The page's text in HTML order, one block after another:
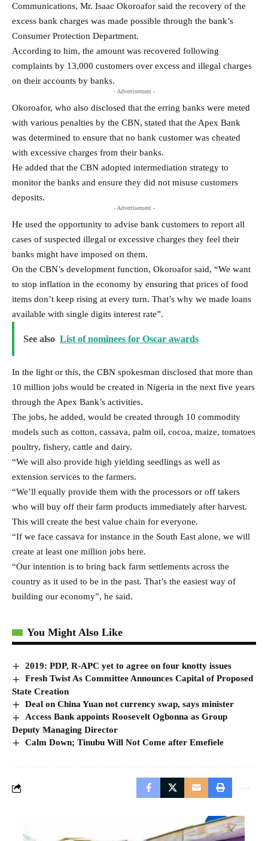
Communications, Mr. Isaac Okoroafor said the recovery of the
excess bank charges was made possible through the bank’s
Consumer Protection Department.
According to him, the amount was recovered following
complaints by 13,000 customers over excess and illegal charges
on their accounts by banks.
- Advertisement -
Okoroafor, who also disclosed that the erring banks were meted
with various penalties by the CBN, stated that the Apex Bank
was determined to ensure that no bank customer was cheated
with excessive charges from their banks.
He added that the CBN adopted intermediation strategy to
monitor the banks and ensure they did not misuse customers
deposits.
- Advertisement -
He used the opportunity to advise bank customers to report all
cases of suspected illegal or excessive charges they feel their
banks might have imposed on them.
On the CBN’s development function, Okoroafor said, “We want
to stop inflation in the economy by ensuring that prices of food
items don’t keep rising at every turn. That’s why we made loans
available with single digits interest rate”.
See also List of nominees for Oscar awards
In the light or this, the CBN spokesman disclosed that more than
10 million jobs would be created in Nigeria in the next five years
through the Apex Bank’s activities.
The jobs, he added, would be created through 10 commodity
models such as cotton, cassava, palm oil, cocoa, maize, tomatoes
poultry, fishery, cattle and dairy.
“We will also provide high yielding seedlings as well as
extension services to the farmers.
“We’ll equally provide them with the processors or off takers
who will buy off their farm products immediately after harvest.
This will create the best value chain for everyone.
“If we face cassava for instance in the South East alone, we will
create at least one million jobs here.
“Our intention is to bring back farm settlements across the
country as it used to be in the past. That’s the easiest way of
building our economy”, he said.
You Might Also Like
2019: PDP, R-APC yet to agree on four knotty issues
Fresh Twist As Committee Announces Capital of Proposed
State Creation
Deal on China Yuan not currency swap, says minister
Access Bank appoints Roosevelt Ogbonna as Group
Deputy Managing Director
Calm Down; Tinubu Will Not Come after Emefiele